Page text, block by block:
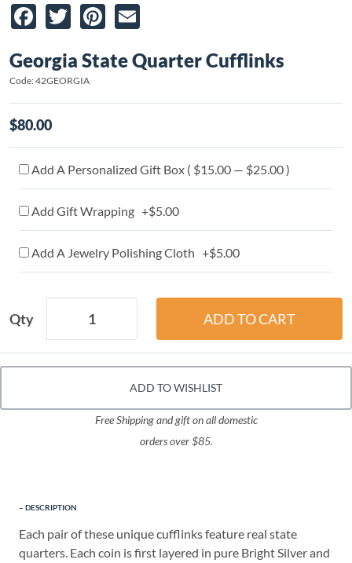
Facebook
TwitterPinterest
Georgia State Quarter Cufflinks
Code: 42GEORGIA
$80.00
Add A Personalized Gift Box ( $15.00 — $25.00 )
Add Gift Wrapping +$5.00
Add A Jewelry Polishing Cloth +$5.00
Qty
ADD TO WISHLIST
Free Shipping and gift on all domestic
orders over $85.
DESCRIPTION
Each pair of these unique cufflinks feature real state
quarters. Each coin is first layered in pure Bright Silver and